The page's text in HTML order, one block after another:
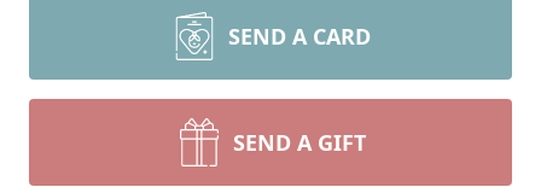
SEND A CARD
SEND A GIFT